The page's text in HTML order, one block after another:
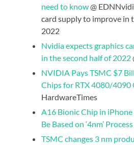
need to know@
card supply to improve in
2022
Nvidia expects graphics
in the second half of 2022
NVIDIA Pays TSMC $7
Chips for RTX 4080/4090
HardwareTimes
A16 Bionic Chip in
Be Based on ‘4nm’ Process
TSMC changes 3 nm